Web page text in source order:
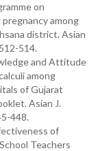
on
among
district. Asian
514.
and Attitude
among
of Gujarat
Asian J.
448.
of
Teachers